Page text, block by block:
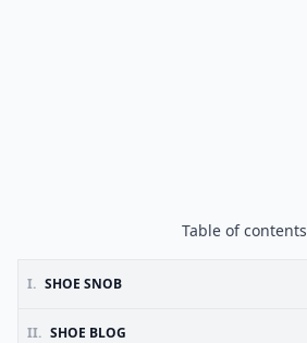
Table of contents
I. SHOE SNOB
II. SHOE BLOG